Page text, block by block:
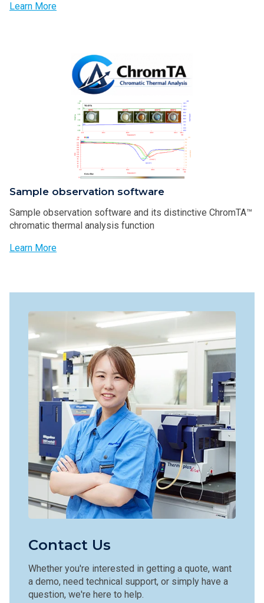
Learn More
Sample observation software
Sample observation software and its distinctive ChromTA™
chromatic thermal analysis function
Learn More
Contact Us
Whether you're interested in getting a quote, want
a demo, need technical support, or simply have a
question, we're here to help.